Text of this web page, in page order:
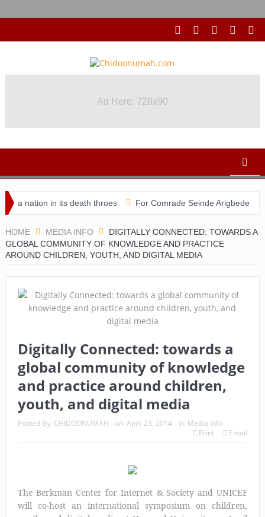
Ad Here: 728x90
Ad Here: 728x90
nation in its death throes For Comrade Seinde Arigbede
HOME MEDIA INFO
DIGITALLY CONNECTED: TOWARDS A
GLOBAL COMMUNITY OF KNOWLEDGE AND PRACTICE
AROUND CHILDREN, YOUTH, AND DIGITAL MEDIA
Digitally Connected: towards a
global community of knowledge
and practice around children,
youth, and digital media
Posted By: CHIDOONUMAH on: April 23, 2014 In: Media Info
Print
Email
The Berkman Center for Internet & Society and UNICEF
will co-host an international symposium on children,